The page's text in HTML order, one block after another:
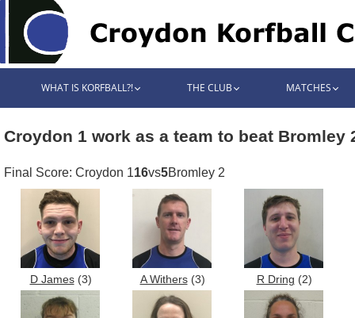
WHAT IS KORFBALL?! THE CLUB MATCHES
Croydon 1 work as a team to beat Bromley
Final Score: Croydon 116vs5Bromley 2
D James(3) A Withers(3) R Dring (2)